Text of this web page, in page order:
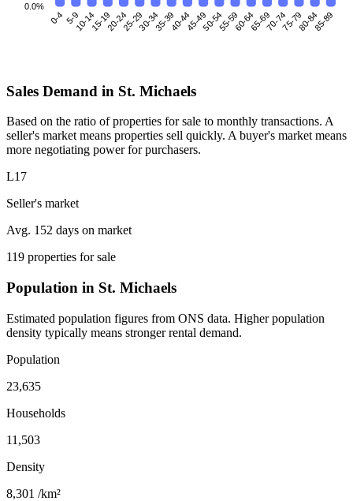
0.0%
0-4 5-910-1415-1920-2425-2930-3435-3940-4445-4950-5455-5960-6465-6970-7475-7980-8485-89
Sales Demand in St. Michaels
Based on the ratio of properties for sale to monthly transactions. A
seller's market means properties sell quickly. A buyer's market means
more negotiating power for purchasers.
L17
Seller's market
Avg. 152 days on market
119 properties for sale
Population in St. Michaels
Estimated population figures from ONS data. Higher population
density typically means stronger rental demand.
Population
23,635
Households
11,503
Density
8,301 /km²